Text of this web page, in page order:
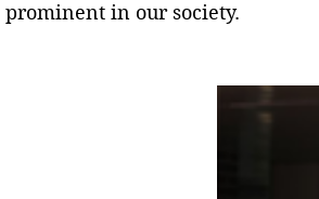
prominent in our society.